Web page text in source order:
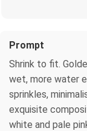
Prompt
Shrink to fit.
wet, more water
sprinkles,
exquisite
white and pale